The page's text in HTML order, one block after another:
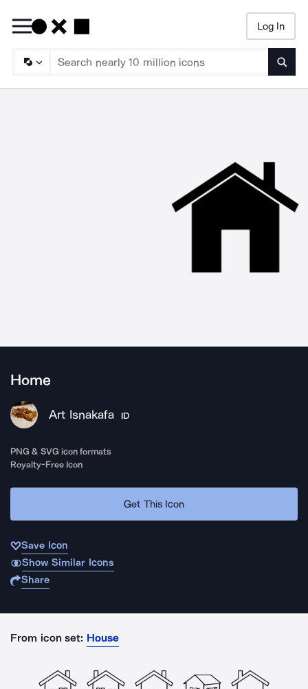
Log In
Home
Art Isnakafa ID
PNG & SVG icon formats
Royalty-Free Icon
Get This Icon
Save Icon
Show Similar Icons
Share
From icon set: House